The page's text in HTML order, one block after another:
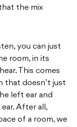
the mix
you can just
room, in its
This comes
that doesn’t just
left ear and
After all,
of a room, we